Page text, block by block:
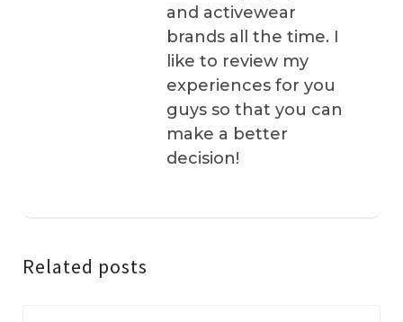
and activewear
brands all the time. I
like to review my
experiences for you
guys so that you can
make a better
decision!
Related posts